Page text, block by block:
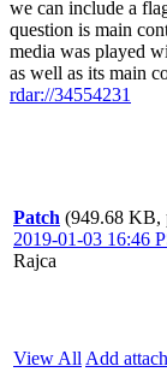
we can include a
question is main
media was played
as well as its main
rdar://34554231
Patch (949.68 KB,
2019-01-03 16:46
Rajca
View All Add